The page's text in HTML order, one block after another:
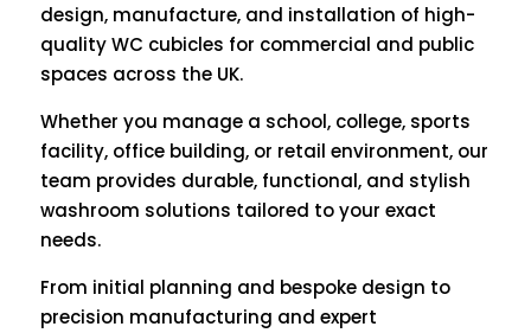
design, manufacture, and installation of high-
quality WC cubicles for commercial and public
spaces across the UK.
Whether you manage a school, college, sports
facility, office building, or retail environment, our
team provides durable, functional, and stylish
washroom solutions tailored to your exact
needs.
From initial planning and bespoke design to
precision manufacturing and expert